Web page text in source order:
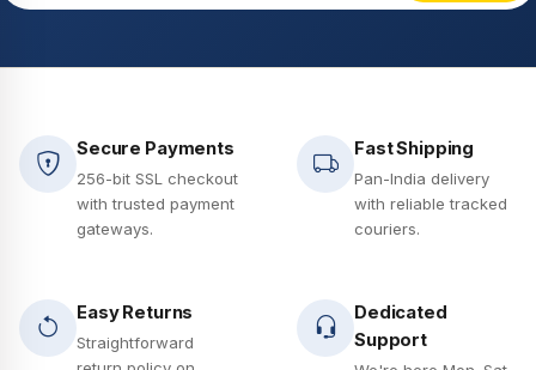
Secure Payments
256-bit SSL checkout
with trusted payment
gateways.
Fast Shipping
Pan-India delivery
with reliable tracked
couriers.
Easy Returns
Straightforward
Dedicated
Support